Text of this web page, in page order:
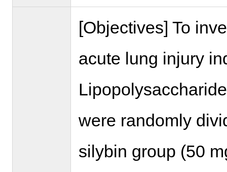
[Objectives] To
acute lung injury
were randomly
silybin group (50